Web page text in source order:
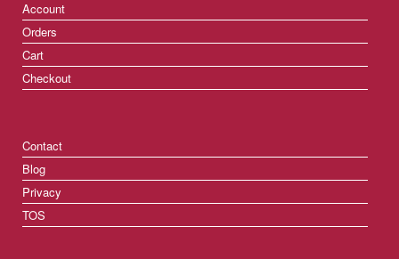
Account
Orders
Cart
Checkout
Contact
Blog
Privacy
TOS